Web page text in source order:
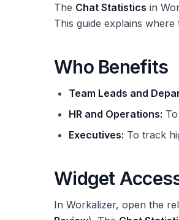
The Chat Statistics in
This guide explains
Who Benefits
Team Leads and
HR and Operations:
Executives: To track
Widget
In Workalizer, open the